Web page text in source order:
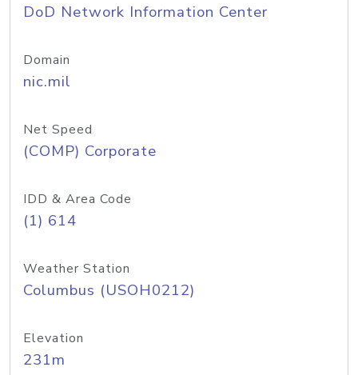
DoD Network Information Center
Domain
nic.mil
Net Speed
(COMP) Corporate
IDD & Area Code
(1) 614
Weather Station
Columbus (USOH0212)
Elevation
231m